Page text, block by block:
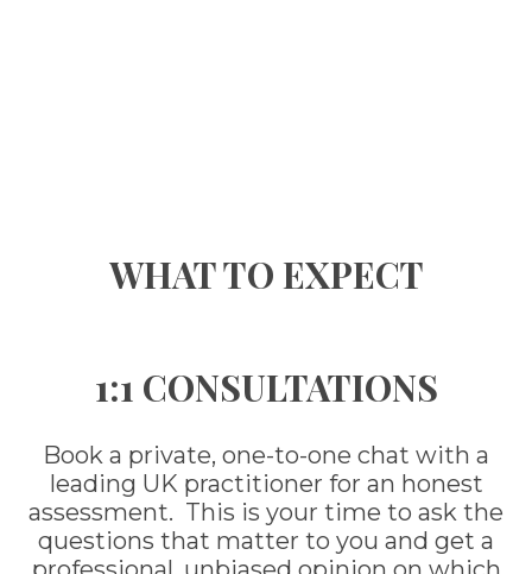
WHAT TO EXPECT
1:1 CONSULTATIONS
Book a private, one-to-one chat with a
leading UK practitioner for an honest
assessment. This is your time to ask the
questions that matter to you and get a